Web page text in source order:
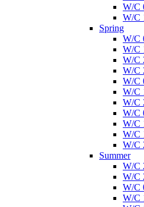
W/C
W/C
Spring
W/C
W/C
W/C
W/C
W/C
W/C
W/C
W/C
W/C
W/C
W/C
Summer
W/C
W/C
W/C
W/C